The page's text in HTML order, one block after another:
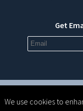
Get
We use cookies to